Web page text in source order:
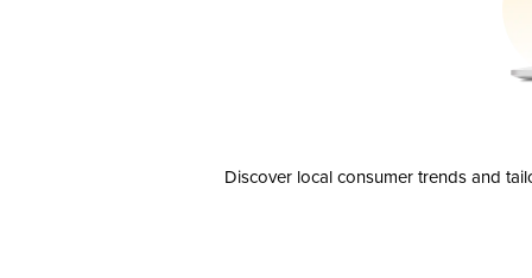
Discover local consumer trends and